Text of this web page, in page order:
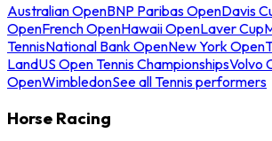
Australian OpenBNP Paribas OpenDavis
OpenFrench OpenHawaii OpenLaver Cup
TennisNational Bank OpenNew York Open
LandUS Open Tennis ChampionshipsVolvo
OpenWimbledonSee all Tennis performers
Horse Racing